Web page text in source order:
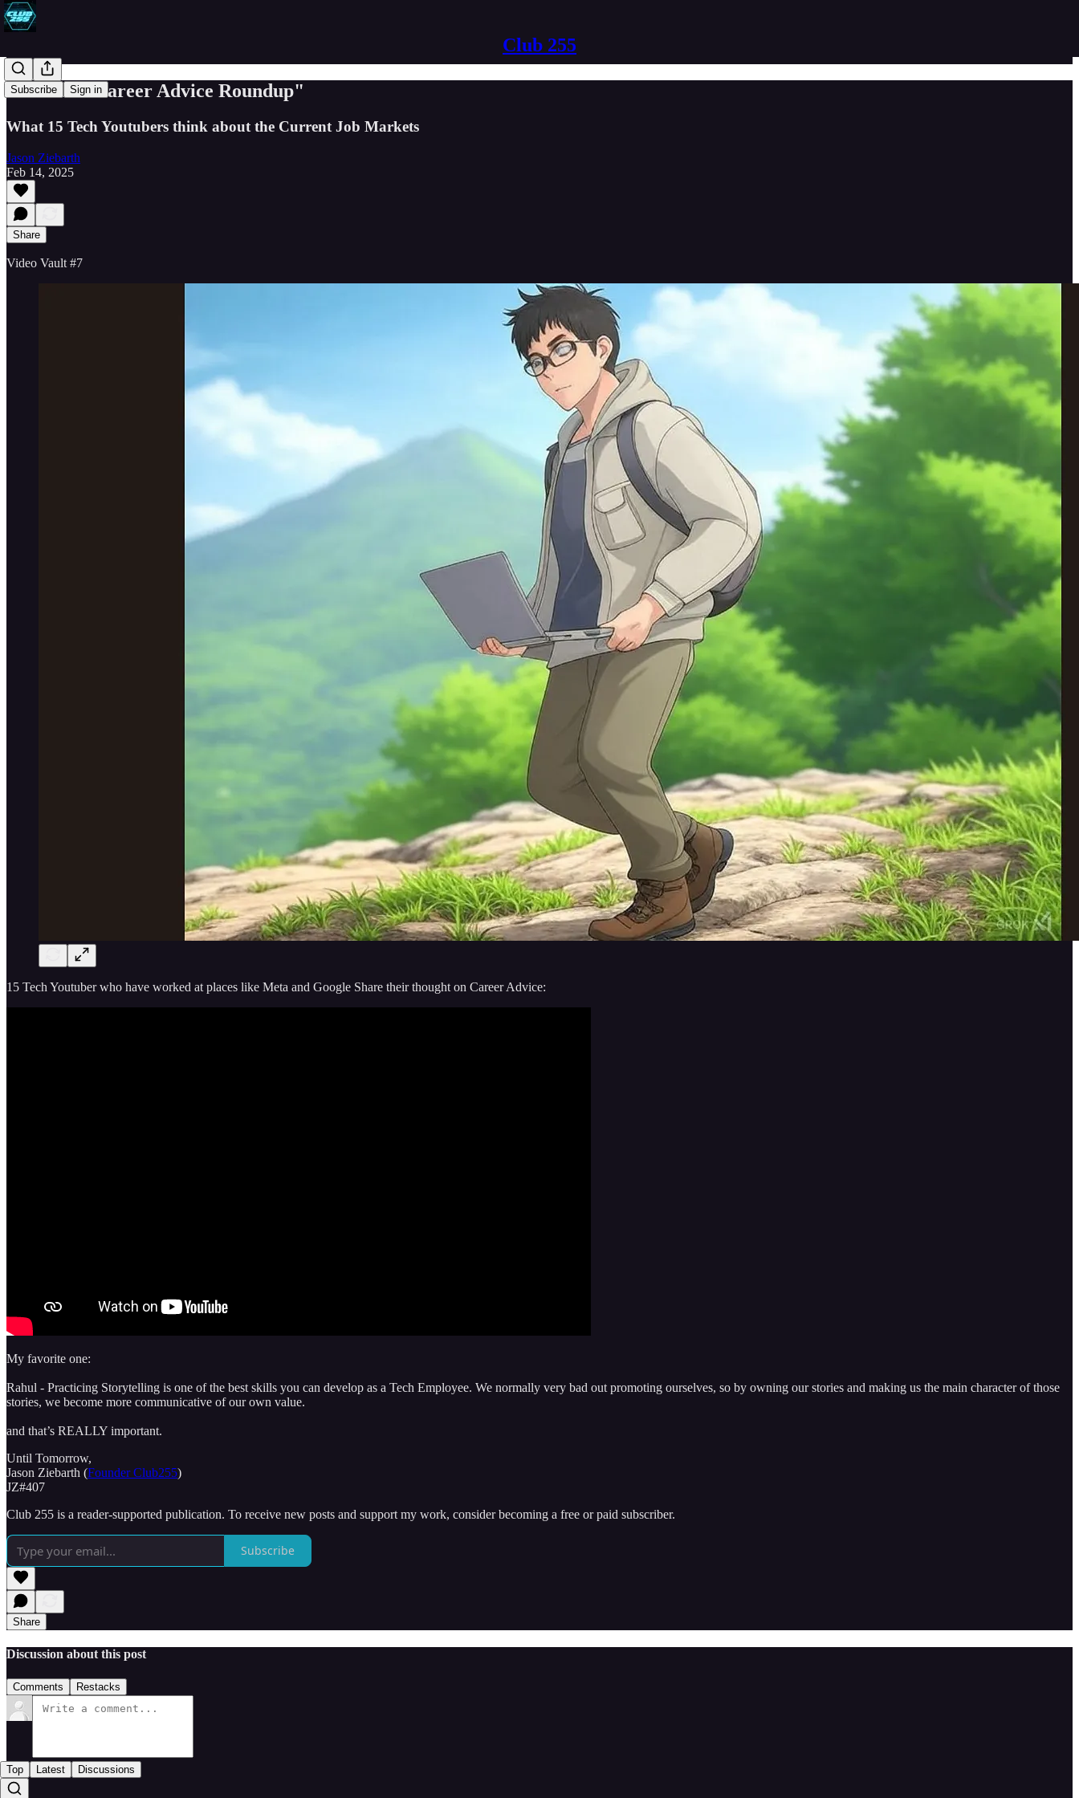
Club 255
Subscribe Sign in
"A STEM Career Advice Roundup"
What 15 Tech Youtubers think about the Current Job Markets
Jason Ziebarth
Feb 14, 2025
Share
Video Vault #7
15 Tech Youtuber who have worked at places like Meta and Google Share their thought on Career Advice:
My favorite one:
Rahul - Practicing Storytelling is one of the best skills you can develop as a Tech Employee. We normally very bad out promoting ourselves, so by owning our stories and making us the main character of those
stories, we become more communicative of our own value.
and that’s REALLY important.
Until Tomorrow,
Jason Ziebarth (Founder Club255)
JZ#407
Club 255 is a reader-supported publication. To receive new posts and support my work, consider becoming a free or paid subscriber.
Subscribe
Share
Discussion about this post
Comments Restacks
Top Latest Discussions